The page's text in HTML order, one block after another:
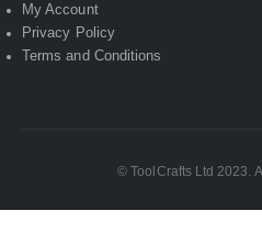
My Account
Privacy Policy
Terms and Conditions
© ToolCrafts Ltd 2023.